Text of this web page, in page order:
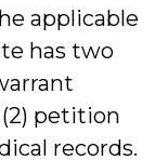
applicable
has two
petition
records.